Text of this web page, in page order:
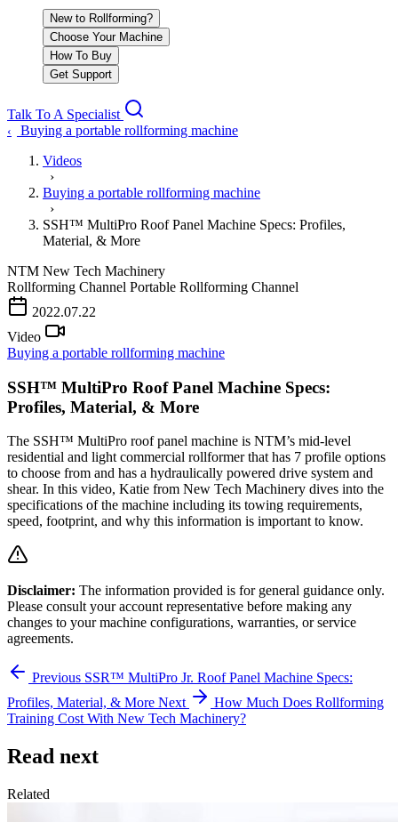
New to Rollforming?
Choose Your Machine
How To Buy
Get Support
Talk To A Specialist
‹
Buying a portable rollforming machine
Videos
›
Buying a portable rollforming machine
›
SSH™ MultiPro Roof Panel Machine Specs: Profiles,
Material, & More
NTM New Tech Machinery
Rollforming Channel Portable Rollforming Channel
2022.07.22
Video
Buying a portable rollforming machine
SSH™ MultiPro Roof Panel Machine Specs:
Profiles, Material, & More
The SSH™ MultiPro roof panel machine is NTM’s mid-level
residential and light commercial rollformer that has 7 profile options
to choose from and has a hydraulically powered drive system and
shear. In this video, Katie from New Tech Machinery dives into the
specifications of the machine including its towing requirements,
speed, footprint, and why this information is important to know.
Disclaimer: The information provided is for general guidance only.
Please consult your account representative before making any
changes to your machine configurations, warranties, or service
agreements.
Previous SSR™ MultiPro Jr. Roof Panel Machine Specs:
Profiles, Material, & More Next
How Much Does Rollforming
Training Cost With New Tech Machinery?
Read next
Related